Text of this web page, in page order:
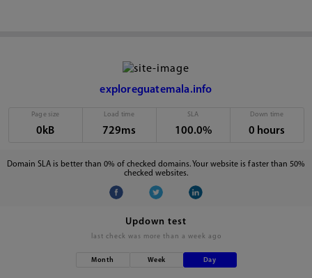
exploreguatemala.info
Page size
0kB
Load time
729ms
SLA
100.0%
Down time
0 hours
Domain SLA is better than 0% of checked domains. Your website is faster than 50%
checked websites.
Updown test
last check was more than a week ago
Month Week Day